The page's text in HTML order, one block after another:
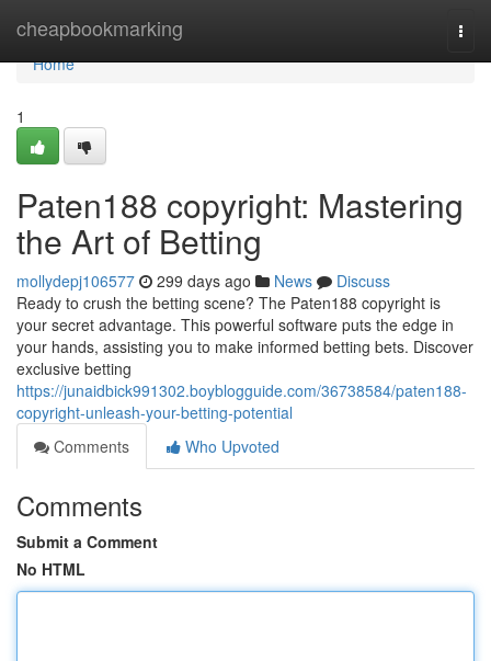
cheapbookmarking
Home
Home
1
Paten188 copyright: Mastering
the Art of Betting
mollydepj106577 299 days ago News
Discuss
Ready to crush the betting scene? The Paten188 copyright is
your secret advantage. This powerful software puts the edge in
your hands, assisting you to make informed betting bets. Discover
exclusive betting
https://junaidbick991302.boyblogguide.com/36738584/paten188-
copyright-unleash-your-betting-potential
Comments
Who Upvoted
Comments
Submit a Comment
No HTML